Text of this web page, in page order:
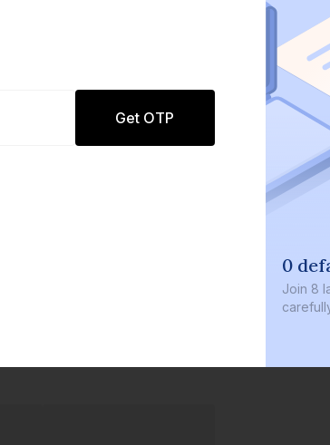
Get OTP
0
Join 8